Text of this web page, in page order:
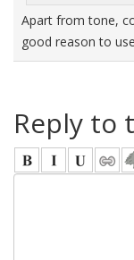
Apart from tone,
good reason to
Reply to